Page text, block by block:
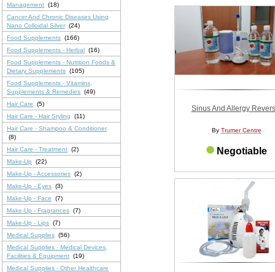
Management (18)
Cancer And Chronic Diseases Using
Nano Colloidal Silver (24)
Food Supplements (166)
Food Supplements - Herbal (16)
Food Supplements - Nutrition Foods &
Dietary Supplements (105)
Food Supplements - Vitamins,
Supplements & Remedies (49)
Hair Care
(5)
Hair Care - Hair Styling
(11)
Hair Care - Shampoo & Conditioner
(8)
Hair Care - Treatment (2)
Make-Up
(22)
Make-Up - Accessories (2)
Make-Up - Eyes (3)
Make-Up - Face
(7)
Make-Up - Fragrances (7)
Make-Up - Lips (7)
Medical Supplies (56)
Medical Supplies - Medical Devices,
Facilities & Equipment (19)
Medical Supplies - Other Healthcare
Sinus And Allergy
By Trumer Centre
Negotiable